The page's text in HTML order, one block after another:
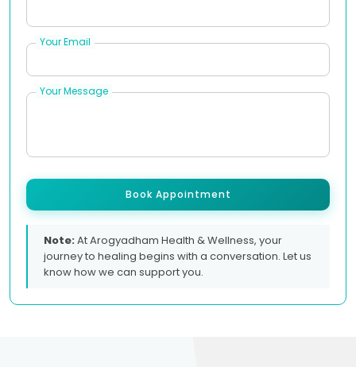
Your Email
Your Message
Book Appointment
Note:At Arogyadham Health & Wellness, your
journey to healing begins with a conversation. Let us
know how we can support you.